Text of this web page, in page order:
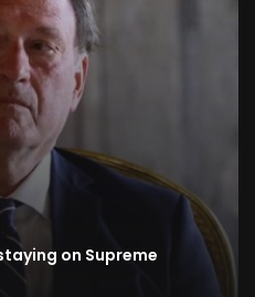
on Supreme